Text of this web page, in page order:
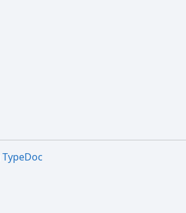
TypeDoc